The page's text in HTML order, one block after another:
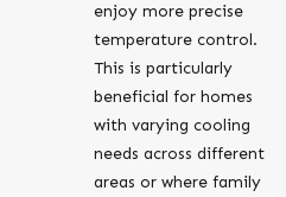
enjoy more precise
temperature control.
This is particularly
beneficial for homes
with varying cooling
needs across different
areas or where family